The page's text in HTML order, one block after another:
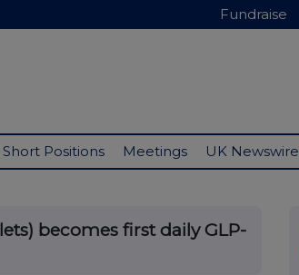
Fundraise
Short Positions Meetings UK Newswire
becomes first daily GLP-